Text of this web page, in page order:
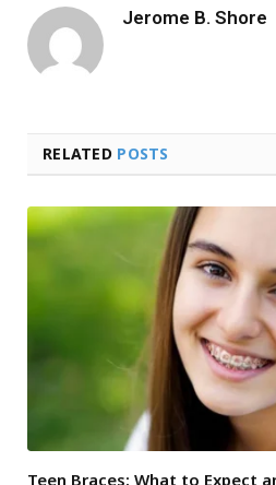
Jerome B. Shore
RELATED POSTS
Teen Braces: What to Expect